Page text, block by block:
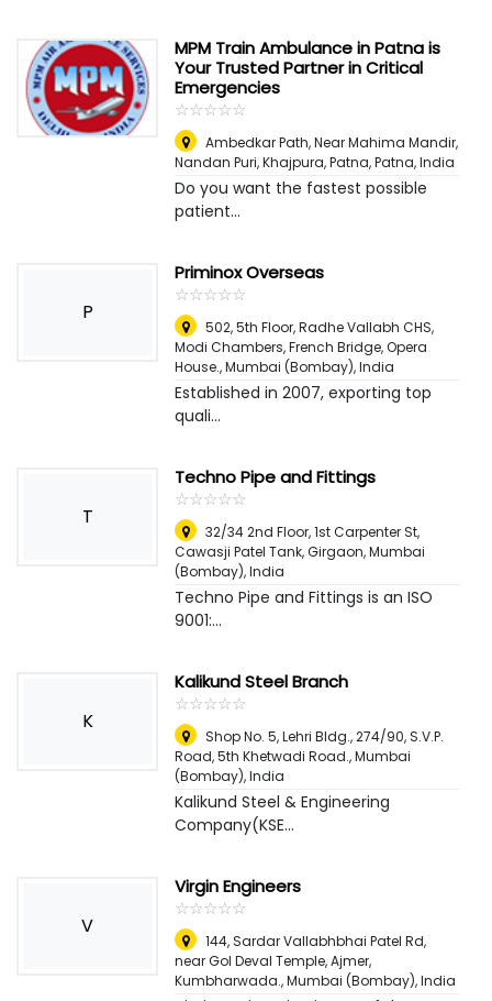
MPM Train Ambulance in Patna is
Your Trusted Partner in Critical
Emergencies
☆☆☆☆☆
★★★★★
Ambedkar Path, Near Mahima Mandir,
Nandan Puri, Khajpura, Patna,Patna, India
Do you want the fastest possible
patient...
P
Priminox Overseas
☆☆☆☆☆
★★★★★
502, 5th Floor, Radhe Vallabh CHS,
Modi Chambers, French Bridge, Opera
House.,Mumbai (Bombay), India
Established in 2007, exporting top
quali...
T
Techno Pipe and Fittings
☆☆☆☆☆
★★★★★
32/34 2nd Floor, 1st Carpenter St,
Cawasji Patel Tank, Girgaon,Mumbai
(Bombay), India
Techno Pipe and Fittings is an ISO
9001:...
K
Kalikund Steel Branch
☆☆☆☆☆
★★★★★
Shop No. 5, Lehri Bldg., 274/90, S.V.P.
Road, 5th Khetwadi Road.,Mumbai
(Bombay), India
Kalikund Steel & Engineering
Company(KSE...
V
Virgin Engineers
☆☆☆☆☆
★★★★★
144, Sardar Vallabhbhai Patel Rd,
near Gol Deval Temple, Ajmer,
Kumbharwada.,Mumbai (Bombay), India